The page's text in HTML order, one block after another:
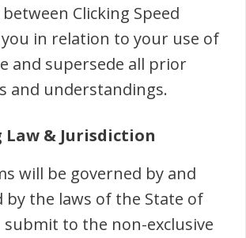
Clicking Speed
in relation to your use of
and supersede all prior
and understandings.
Law & Jurisdiction
will be governed by and
the laws of the State of
submit to the non-exclusive